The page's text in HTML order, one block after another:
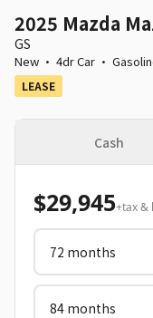
2025 Mazda
GS
New · 4dr Car ·
LEASE
Cash
$29,945+tax &
72 months
84 months